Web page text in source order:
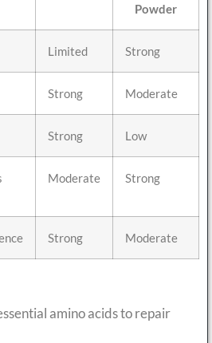
Powder
Limited Strong
Strong Moderate
Strong Low
Moderate Strong
Strong Moderate
amino acids to repair